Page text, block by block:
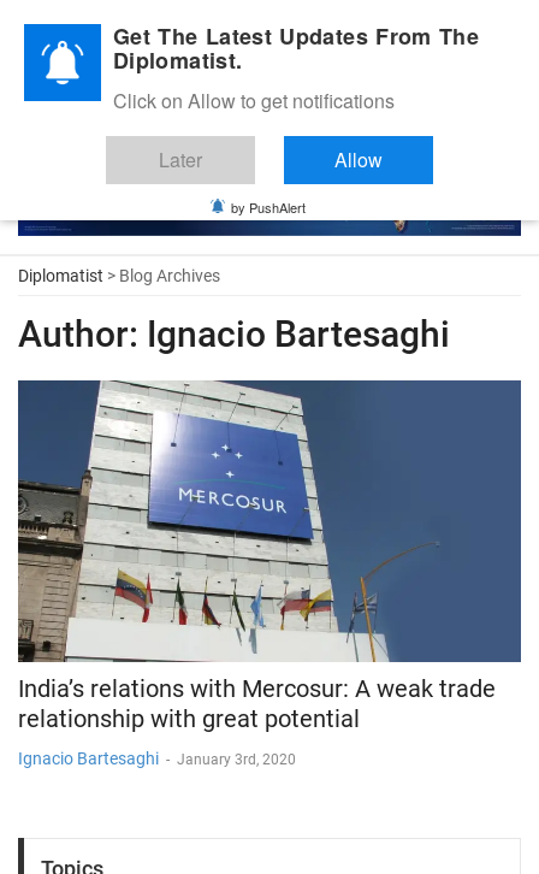
Diplomatic Nite 2026
Diplomatist > Blog Archives
Author: Ignacio Bartesaghi
India’s relations with Mercosur: A weak trade
relationship with great potential
Ignacio Bartesaghi - January 3rd, 2020
Topics
Get The Latest Updates From The
Diplomatist.
Click on Allow to get notifications
Later Allow
by PushAlert